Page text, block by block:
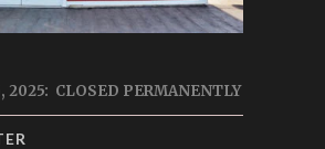
2025: CLOSED PERMANENTLY